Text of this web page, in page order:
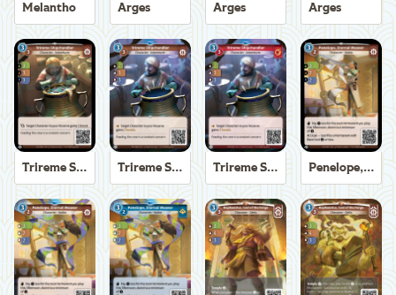
Melantho Arges Arges Arges
Trireme Shipchandler Trireme Shipchandler Trireme Shipchandler Penelope, Eternal Weaver